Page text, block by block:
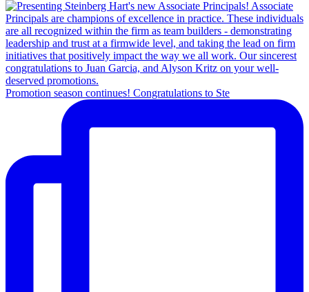
Promotion season continues! Congratulations to Ste